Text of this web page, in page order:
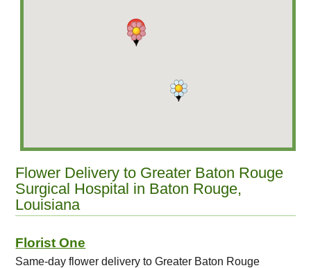
Flower Delivery to Greater Baton Rouge
Surgical Hospital in Baton Rouge,
Louisiana
Florist One
Same-day flower delivery to Greater Baton Rouge